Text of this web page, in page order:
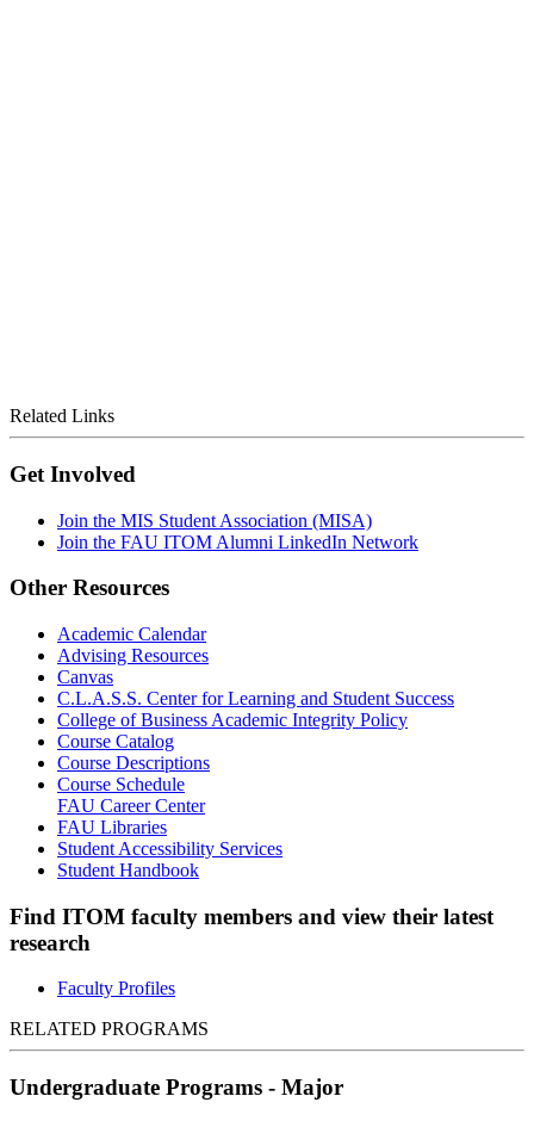
Related Links
Get Involved
Join the MIS Student Association (MISA)
Join the FAU ITOM Alumni LinkedIn Network
Other Resources
Academic Calendar
Advising Resources
Canvas
C.L.A.S.S. Center for Learning and Student Success
College of Business Academic Integrity Policy
Course Catalog
Course Descriptions
Course Schedule
FAU Career Center
FAU Libraries
Student Accessibility Services
Student Handbook
Find ITOM faculty members and view their latest
research
Faculty Profiles
RELATED PROGRAMS
Undergraduate Programs - Major